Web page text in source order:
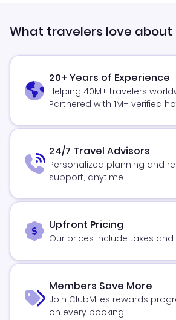
What travelers love about
20+ Years of Experience
Helping 40M+ travelers
Partnered with 1M+ verified
24/7 Travel Advisors
Personalized planning and
support, anytime
Upfront Pricing
Our prices include taxes and
Members Save More
Join ClubMiles rewards
on every booking